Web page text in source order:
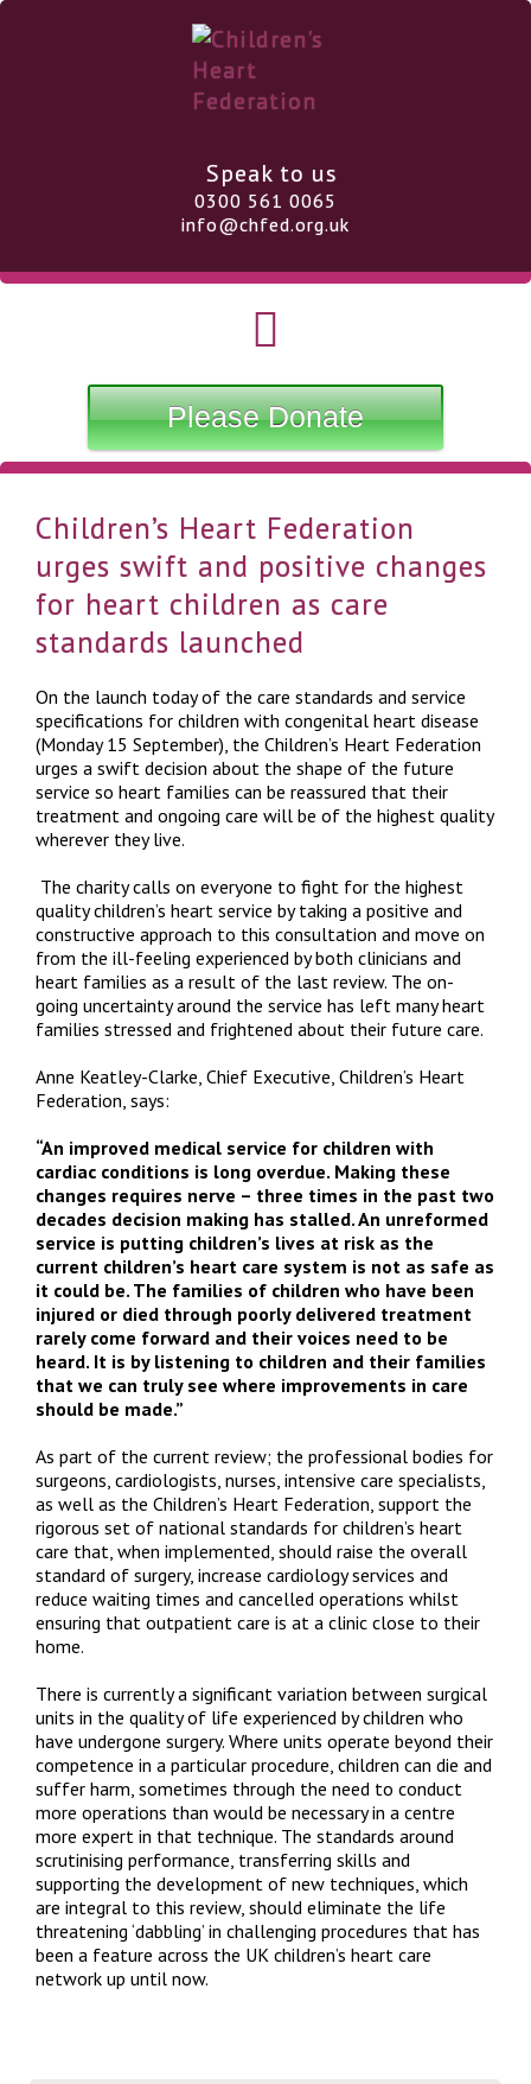
Speak to us
0300 561 0065
info@chfed.org.uk
Please Donate
Children’s Heart Federation
urges swift and positive changes
for heart children as care
standards launched
On the launch today of the care standards and service
specifications for children with congenital heart disease
(Monday 15 September), the Children’s Heart Federation
urges a swift decision about the shape of the future
service so heart families can be reassured that their
treatment and ongoing care will be of the highest quality
wherever they live.
The charity calls on everyone to fight for the highest
quality children’s heart service by taking a positive and
constructive approach to this consultation and move on
from the ill-feeling experienced by both clinicians and
heart families as a result of the last review. The on-
going uncertainty around the service has left many heart
families stressed and frightened about their future care.
Anne Keatley-Clarke, Chief Executive, Children’s Heart
Federation, says:
“An improved medical service for children with
cardiac conditions is long overdue. Making these
changes requires nerve – three times in the past two
decades decision making has stalled. An unreformed
service is putting children’s lives at risk as the
current children’s heart care system is not as safe as
it could be. The families of children who have been
injured or died through poorly delivered treatment
rarely come forward and their voices need to be
heard. It is by listening to children and their families
that we can truly see where improvements in care
should be made.”
As part of the current review; the professional bodies for
surgeons, cardiologists, nurses, intensive care specialists,
as well as the Children’s Heart Federation, support the
rigorous set of national standards for children’s heart
care that, when implemented, should raise the overall
standard of surgery, increase cardiology services and
reduce waiting times and cancelled operations whilst
ensuring that outpatient care is at a clinic close to their
home.
There is currently a significant variation between surgical
units in the quality of life experienced by children who
have undergone surgery. Where units operate beyond their
competence in a particular procedure, children can die and
suffer harm, sometimes through the need to conduct
more operations than would be necessary in a centre
more expert in that technique. The standards around
scrutinising performance, transferring skills and
supporting the development of new techniques, which
are integral to this review, should eliminate the life
threatening ‘dabbling’ in challenging procedures that has
been a feature across the UK children’s heart care
network up until now.